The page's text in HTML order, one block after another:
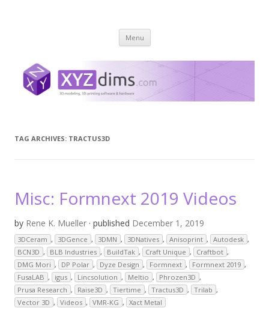
Menu Skip
content
TAG ARCHIVES: TRACTUS3D
Misc: Formnext 2019 Videos
by Rene K. Mueller · published December 1, 2019
3DCeram , 3DGence , 3DMN , 3DNatives , Anisoprint , Autodesk ,
BCN3D , BLB Industries , BuildTak , Craft Unique , Craftbot ,
DMG Mori , DP Polar , Dyze Design , Formnext , Formnext 2019 ,
FusaLAB , igus , Lincsolution , Meltio , Phrozen3D ,
Prusa Research , Raise3D , Tiertime , Tractus3D , Trilab ,
Vector 3D , Videos , VMR-KG , Xact Metal